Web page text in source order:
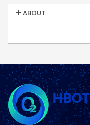
ABOUT